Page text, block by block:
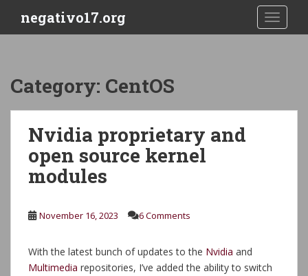
i
negativo17.org
Category: CentOS
Nvidia proprietary and
open source kernel
modules
November 16, 2023 6 Comments
With the latest bunch of updates to the Nvidia and
Multimedia repositories, I’ve added the ability to switch